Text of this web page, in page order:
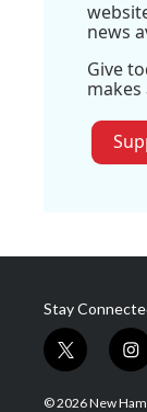
news
Give
Stay
t
w
i
i
n
s
© 2026 New